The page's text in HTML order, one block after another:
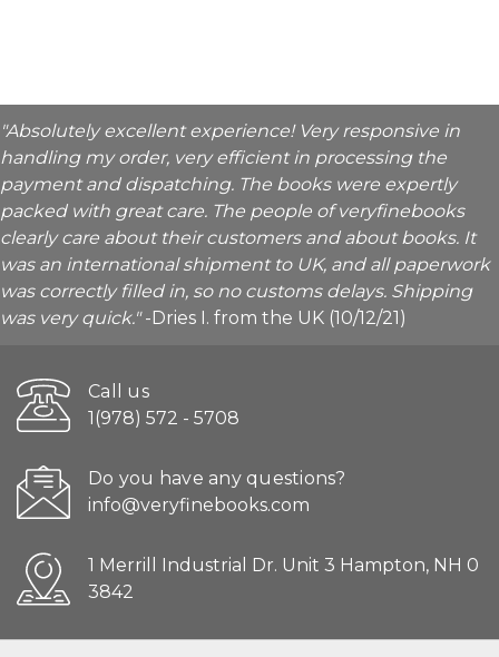
"Absolutely excellent experience! Very responsive in
handling my order, very efficient in processing the
payment and dispatching. The books were expertly
packed with great care. The people of veryfinebooks
clearly care about their customers and about books. It
was an international shipment to UK, and all paperwork
was correctly filled in, so no customs delays. Shipping
was very quick."-Dries I. from the UK (10/12/21)
Call us
1(978) 572 - 5708
Do you have any questions?
info@veryfinebooks.com
1 Merrill Industrial Dr. Unit 3 Hampton, NH 0
3842